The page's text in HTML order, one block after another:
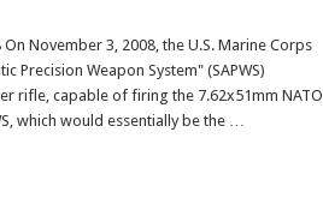
November 3, 2008, the U.S. Marine Corps
Precision Weapon System" (SAPWS)
rifle, capable of firing the 7.62x51mm NATO
which would essentially be the …